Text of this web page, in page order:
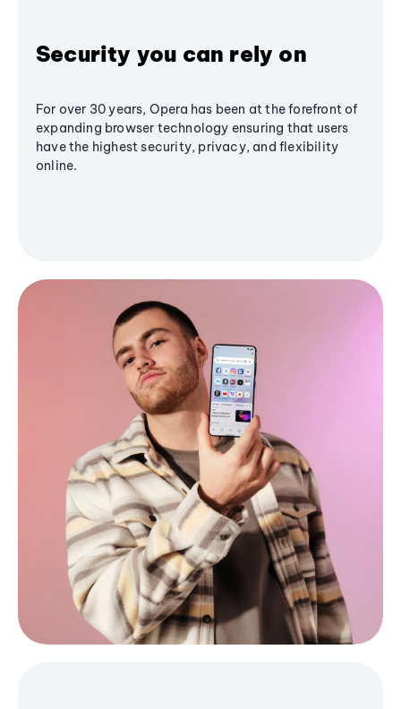
Security you can rely on
For over 30 years, Opera has been at the forefront of
expanding browser technology ensuring that users
have the highest security, privacy, and flexibility
online.